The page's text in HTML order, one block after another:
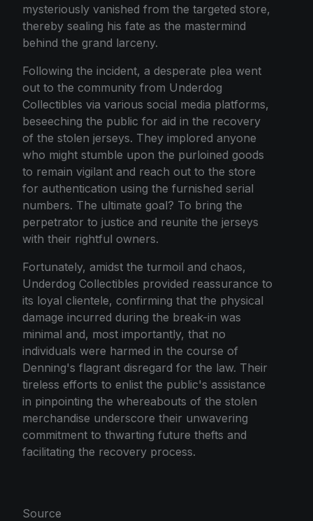
mysteriously vanished from the targeted store,
thereby sealing his fate as the mastermind
behind the grand larceny.
Following the incident, a desperate plea went
out to the community from Underdog
Collectibles via various social media platforms,
beseeching the public for aid in the recovery
of the stolen jerseys. They implored anyone
who might stumble upon the purloined goods
to remain vigilant and reach out to the store
for authentication using the furnished serial
numbers. The ultimate goal? To bring the
perpetrator to justice and reunite the jerseys
with their rightful owners.
Fortunately, amidst the turmoil and chaos,
Underdog Collectibles provided reassurance to
its loyal clientele, confirming that the physical
damage incurred during the break-in was
minimal and, most importantly, that no
individuals were harmed in the course of
Denning's flagrant disregard for the law. Their
tireless efforts to enlist the public's assistance
in pinpointing the whereabouts of the stolen
merchandise underscore their unwavering
commitment to thwarting future thefts and
facilitating the recovery process.
Source